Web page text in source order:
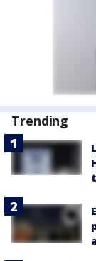
Trending